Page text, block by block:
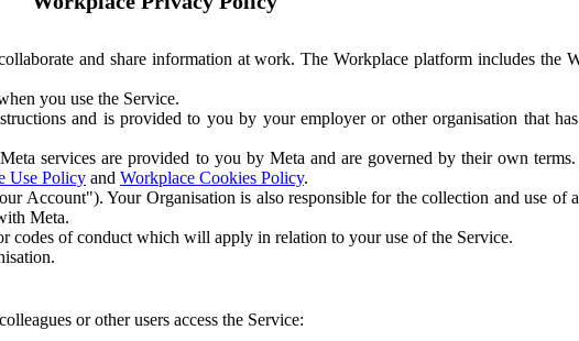
and share information at work. The Workplace platform includes the
you use the Service.
and is provided to you by your employer or other organisation that
services are provided to you by Meta and are governed by their own
Use Policy and Workplace Cookies Policy.
Account"). Your Organisation is also responsible for the collection and use of
Meta.
of conduct which will apply in relation to your use of the Service.
or other users access the Service: